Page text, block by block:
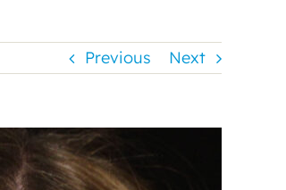
Previous Next